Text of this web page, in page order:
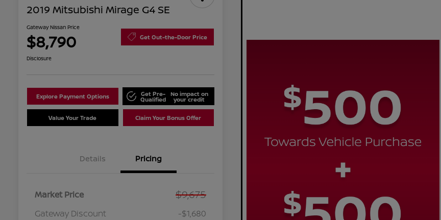
2019 Mitsubishi Mirage G4 SE
Gateway Nissan Price
$8,790 Get Out-the-Door Price
Disclosure
Explore Payment Options Get Pre-
Qualified
No impact on
your credit
Value Your Trade Claim Your Bonus Offer
Details Pricing
Market Price $9,675
Gateway Discount
-$1,680